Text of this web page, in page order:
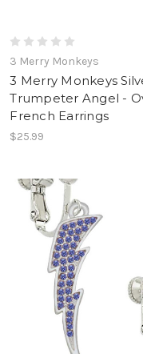
3 Merry Monkeys
3 Merry Monkeys
Trumpeter Angel -
French Earrings
$25.99